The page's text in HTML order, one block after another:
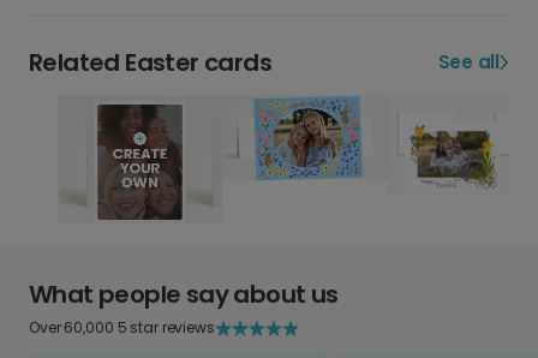
Related Easter cards See all
What people say about us
Over 60,000 5 star reviews